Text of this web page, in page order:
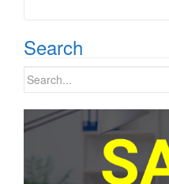
Search
Search